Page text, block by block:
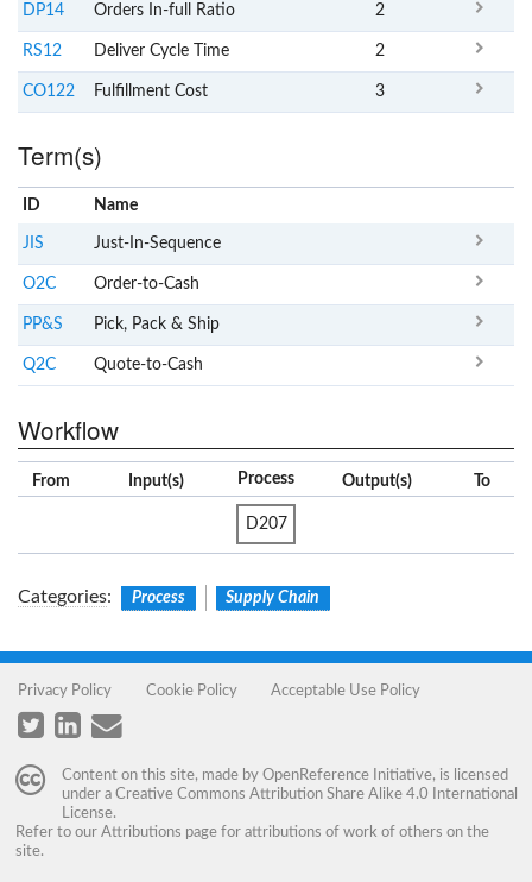
DP14 Orders In-full Ratio 2
RS12 Deliver Cycle Time 2
CO122 Fulfillment Cost 3
Term(s)
ID Name
JIS Just-In-Sequence
O2C Order-to-Cash
PP&S Pick, Pack & Ship
Q2C Quote-to-Cash
Workflow
From Input(s) Process Output(s) To
D207
Categories: Process Supply Chain
Privacy Policy Cookie Policy Acceptable Use Policy
Content on this site, made by OpenReference Initiative, is licensed
under a Creative Commons Attribution Share Alike 4.0 International
License.
Refer to our Attributions page for attributions of work of others on the
site.